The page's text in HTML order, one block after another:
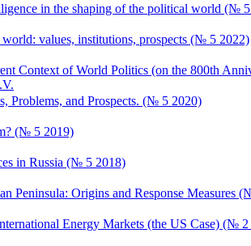
in the shaping of the political world (№
values, institutions, prospects (№ 5 2022)
Context of World Politics (on the 800th
Problems, and Prospects. (№ 5 2020)
(№ 5 2019)
in Russia (№ 5 2018)
Peninsula: Origins and Response Measures
Energy Markets (the US Case) (№